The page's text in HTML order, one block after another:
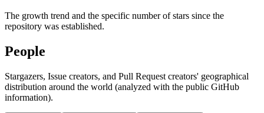
The growth trend and the specific number of stars since the
repository was established.
People
Stargazers, Issue creators, and Pull Request creators' geographical
distribution around the world (analyzed with the public GitHub
information).